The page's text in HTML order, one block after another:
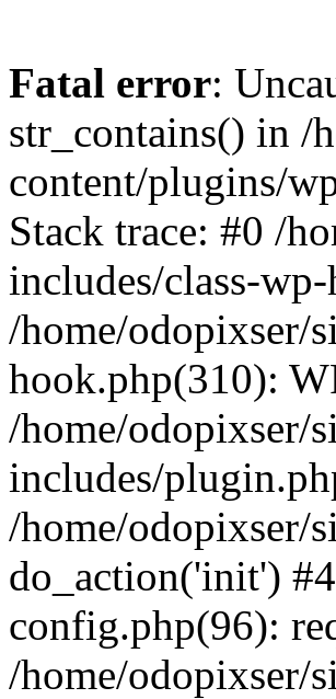
Fatal error:
str_contains() in /
content/plugins/
Stack trace: #0 /
includes/class-
/home/odopixser/
hook.php(310):
/home/odopixser/
includes/
/home/odopixser/
do_action('init')
config.php(96):
/home/odopixser/